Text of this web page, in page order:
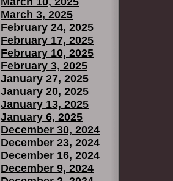
March 3, 2025
February 24, 2025
February 17, 2025
February 10, 2025
February 3, 2025
January 27, 2025
January 20, 2025
January 13, 2025
January 6, 2025
December 30, 2024
December 23, 2024
December 16, 2024
December 9, 2024